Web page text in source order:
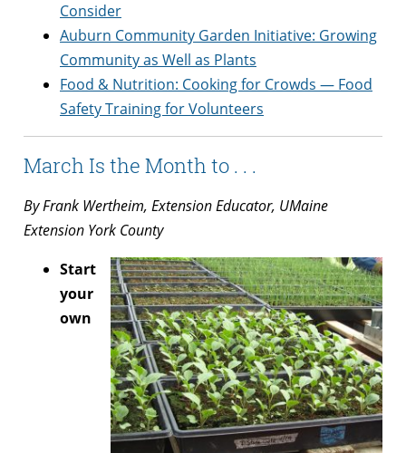
Consider
Auburn Community Garden Initiative: Growing
Community as Well as Plants
Food & Nutrition: Cooking for Crowds — Food
Safety Training for Volunteers
March Is the Month to . . .
By Frank Wertheim, Extension Educator, UMaine
Extension York County
Start
your
own